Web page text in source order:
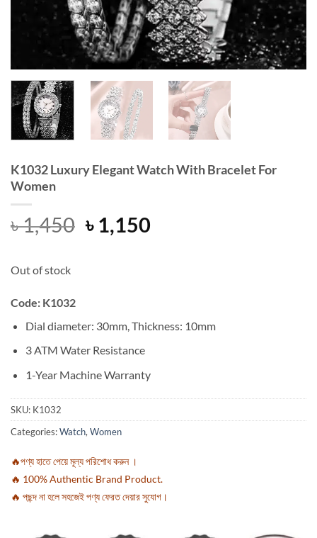
K1032 Luxury Elegant Watch With Bracelet For
Women
৳1,450 Original
price
৳ 1,150Current
Out of stock
Code: K1032
Dial diameter: 30mm, Thickness: 10mm
3 ATM Water Resistance
1-Year Machine Warranty
SKU: K1032
Categories:Watch, Women
🔥পণ্য হাতে পেয়ে মূল্য পরিশোধ করুন ।
🔥 100% Authentic Brand Product.
🔥 পছন্দ না হলে সহজেই পণ্য ফেরত দেয়ার সুযোগ।